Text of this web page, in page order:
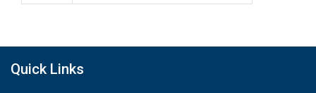
Quick Links